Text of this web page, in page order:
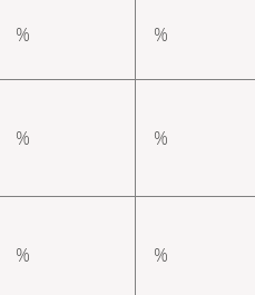
% %
% %
% %